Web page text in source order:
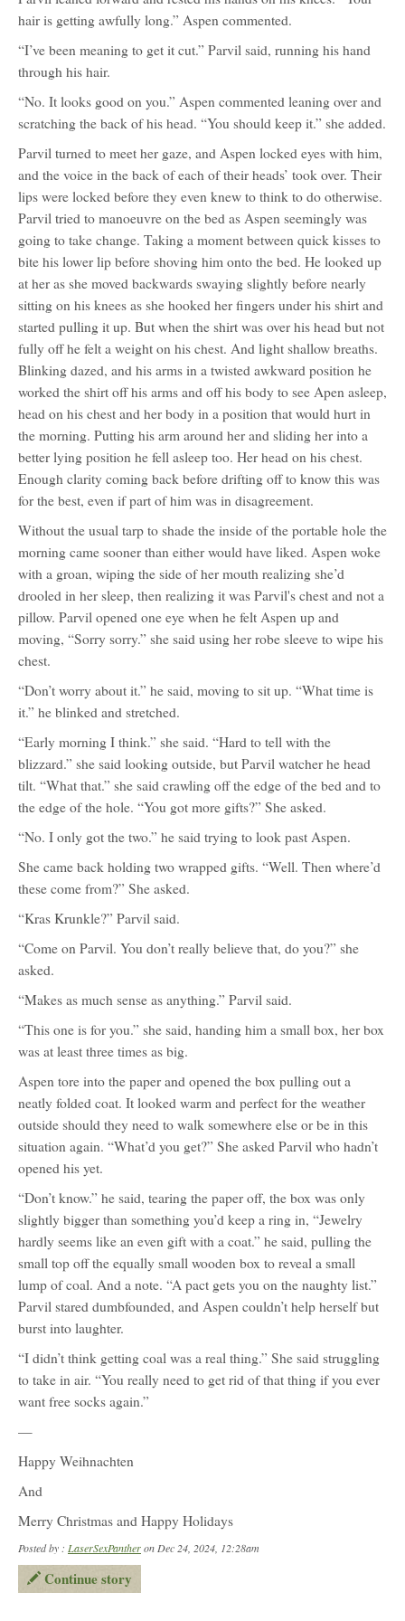
hair is getting awfully long.” Aspen commented.
“I’ve been meaning to get it cut.” Parvil said, running his hand
through his hair.
“No. It looks good on you.” Aspen commented leaning over and
scratching the back of his head. “You should keep it.” she added.
Parvil turned to meet her gaze, and Aspen locked eyes with him,
and the voice in the back of each of their heads’ took over. Their
lips were locked before they even knew to think to do otherwise.
Parvil tried to manoeuvre on the bed as Aspen seemingly was
going to take change. Taking a moment between quick kisses to
bite his lower lip before shoving him onto the bed. He looked up
at her as she moved backwards swaying slightly before nearly
sitting on his knees as she hooked her fingers under his shirt and
started pulling it up. But when the shirt was over his head but not
fully off he felt a weight on his chest. And light shallow breaths.
Blinking dazed, and his arms in a twisted awkward position he
worked the shirt off his arms and off his body to see Apen asleep,
head on his chest and her body in a position that would hurt in
the morning. Putting his arm around her and sliding her into a
better lying position he fell asleep too. Her head on his chest.
Enough clarity coming back before drifting off to know this was
for the best, even if part of him was in disagreement.
Without the usual tarp to shade the inside of the portable hole the
morning came sooner than either would have liked. Aspen woke
with a groan, wiping the side of her mouth realizing she’d
drooled in her sleep, then realizing it was Parvil's chest and not a
pillow. Parvil opened one eye when he felt Aspen up and
moving, “Sorry sorry.” she said using her robe sleeve to wipe his
chest.
“Don’t worry about it.” he said, moving to sit up. “What time is
it.” he blinked and stretched.
“Early morning I think.” she said. “Hard to tell with the
blizzard.” she said looking outside, but Parvil watcher he head
tilt. “What that.” she said crawling off the edge of the bed and to
the edge of the hole. “You got more gifts?” She asked.
“No. I only got the two.” he said trying to look past Aspen.
She came back holding two wrapped gifts. “Well. Then where’d
these come from?” She asked.
“Kras Krunkle?” Parvil said.
“Come on Parvil. You don’t really believe that, do you?” she
asked.
“Makes as much sense as anything.” Parvil said.
“This one is for you.” she said, handing him a small box, her box
was at least three times as big.
Aspen tore into the paper and opened the box pulling out a
neatly folded coat. It looked warm and perfect for the weather
outside should they need to walk somewhere else or be in this
situation again. “What’d you get?” She asked Parvil who hadn’t
opened his yet.
“Don’t know.” he said, tearing the paper off, the box was only
slightly bigger than something you’d keep a ring in, “Jewelry
hardly seems like an even gift with a coat.” he said, pulling the
small top off the equally small wooden box to reveal a small
lump of coal. And a note. “A pact gets you on the naughty list.”
Parvil stared dumbfounded, and Aspen couldn’t help herself but
burst into laughter.
“I didn’t think getting coal was a real thing.” She said struggling
to take in air. “You really need to get rid of that thing if you ever
want free socks again.”
—
Happy Weihnachten
And
Merry Christmas and Happy Holidays
Posted by : LaserSexPantheron Dec 24, 2024, 12:28am
Continue story